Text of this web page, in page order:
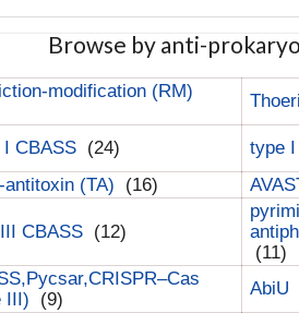
Browse by anti-
modification (RM)
I CBASS (24)
type
antitoxin (TA)
(16)
CBASS (12)
(11)
III)
(9)
AbiU